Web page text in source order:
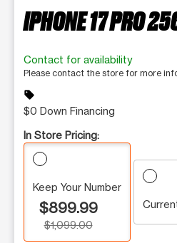
IPHONE 17 PRO
Contact for availability
Please contact the store for more
sell
$0 Down Financing
In Store Pricing:
Keep Your Number
$899.99
$1,099.00